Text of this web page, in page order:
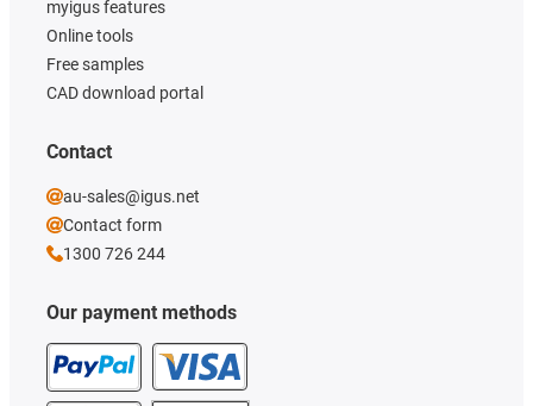
Our payment methods
myigus features
Online tools
Free samples
CAD download portal
Contact
au-sales@igus.net
Contact form
1300 726 244